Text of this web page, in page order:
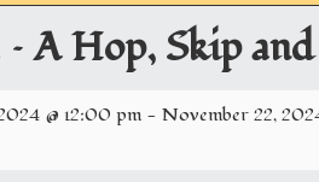
A Hop, Skip
@ 12:00 pm - November 22,